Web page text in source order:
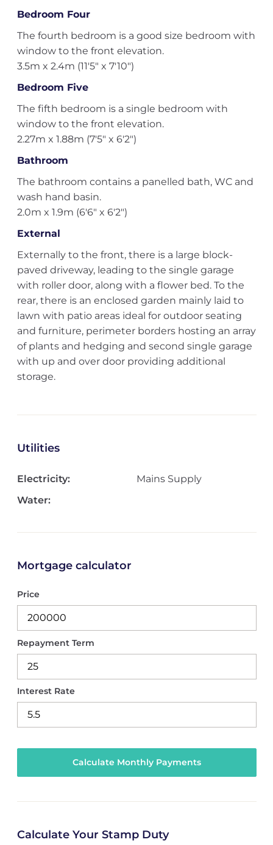
Bedroom Four
The fourth bedroom is a good size bedroom with
window to the front elevation.
3.5m x 2.4m (11'5" x 7'10")
Bedroom Five
The fifth bedroom is a single bedroom with
window to the front elevation.
2.27m x 1.88m (7'5" x 6'2")
Bathroom
The bathroom contains a panelled bath, WC and
wash hand basin.
2.0m x 1.9m (6'6" x 6'2")
External
Externally to the front, there is a large block-
paved driveway, leading to the single garage
with roller door, along with a flower bed. To the
rear, there is an enclosed garden mainly laid to
lawn with patio areas ideal for outdoor seating
and furniture, perimeter borders hosting an array
of plants and hedging and second single garage
with up and over door providing additional
storage.
Utilities
Electricity:
Mains Supply
Water:
Mortgage calculator
Price
Repayment Term
Interest Rate
Calculate Your Stamp Duty